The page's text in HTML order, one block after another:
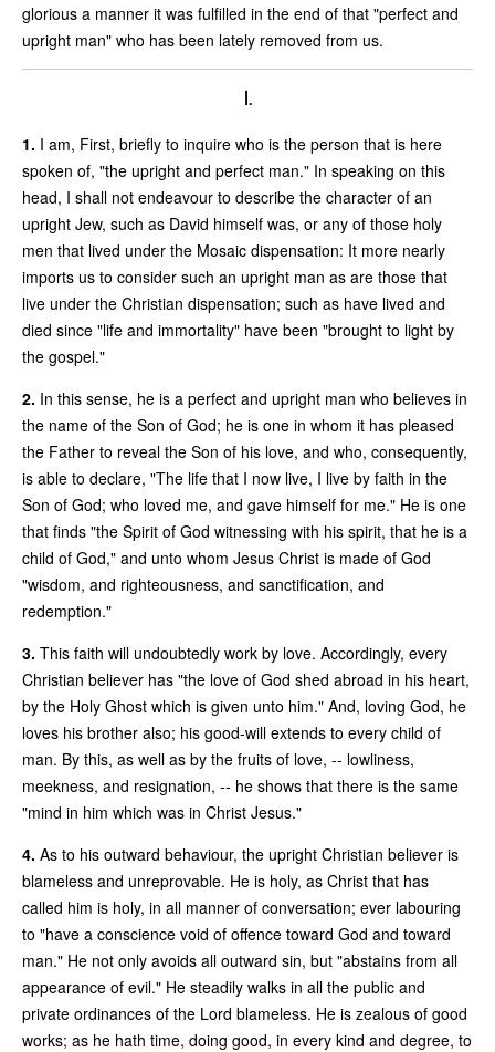
glorious a manner it was fulfilled in the end of that "perfect and
upright man" who has been lately removed from us.
I.
1. I am, First, briefly to inquire who is the person that is here
spoken of, "the upright and perfect man." In speaking on this
head, I shall not endeavour to describe the character of an
upright Jew, such as David himself was, or any of those holy
men that lived under the Mosaic dispensation: It more nearly
imports us to consider such an upright man as are those that
live under the Christian dispensation; such as have lived and
died since "life and immortality" have been "brought to light by
the gospel."
2. In this sense, he is a perfect and upright man who believes in
the name of the Son of God; he is one in whom it has pleased
the Father to reveal the Son of his love, and who, consequently,
is able to declare, "The life that I now live, I live by faith in the
Son of God; who loved me, and gave himself for me." He is one
that finds "the Spirit of God witnessing with his spirit, that he is a
child of God," and unto whom Jesus Christ is made of God
"wisdom, and righteousness, and sanctification, and
redemption."
3. This faith will undoubtedly work by love. Accordingly, every
Christian believer has "the love of God shed abroad in his heart,
by the Holy Ghost which is given unto him." And, loving God, he
loves his brother also; his good-will extends to every child of
man. By this, as well as by the fruits of love, -- lowliness,
meekness, and resignation, -- he shows that there is the same
"mind in him which was in Christ Jesus."
4. As to his outward behaviour, the upright Christian believer is
blameless and unreprovable. He is holy, as Christ that has
called him is holy, in all manner of conversation; ever labouring
to "have a conscience void of offence toward God and toward
man." He not only avoids all outward sin, but "abstains from all
appearance of evil." He steadily walks in all the public and
private ordinances of the Lord blameless. He is zealous of good
works; as he hath time, doing good, in every kind and degree, to